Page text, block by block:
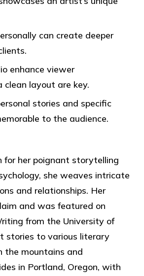
can create deeper
enhance viewer
layout are key.
stories and specific
to the audience.
for her poignant storytelling
she weaves intricate
and relationships. Her
and was featured on
from the University of
stories to various literary
the mountains and
in Portland, Oregon, with